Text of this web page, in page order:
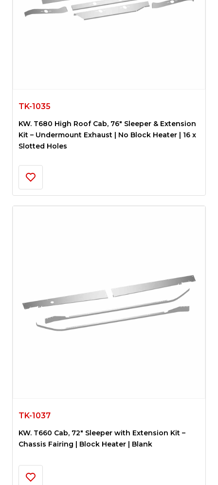
TK-1035
KW. T680 High Roof Cab, 76″ Sleeper & Extension
Kit – Undermount Exhaust | No Block Heater | 16 x
Slotted Holes
TK-1037
KW. T660 Cab, 72″ Sleeper with Extension Kit –
Chassis Fairing | Block Heater | Blank